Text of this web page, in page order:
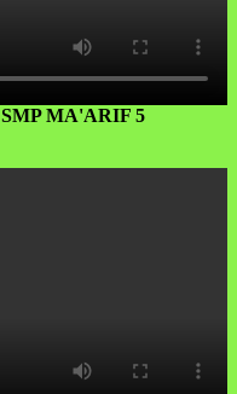
SMP MA'ARIF 5